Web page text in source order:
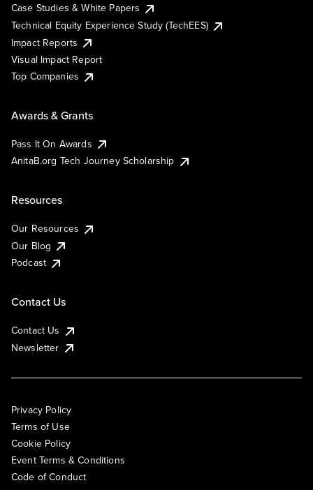
Case Studies & White Papers
Technical Equity Experience Study (TechEES)
Impact Reports
Visual Impact Report
Top Companies
Awards & Grants
Pass It On Awards
AnitaB.org Tech Journey Scholarship
Resources
Our Resources
Our Blog
Podcast
Contact Us
Contact Us
Newsletter
Privacy Policy
Terms of Use
Cookie Policy
Event Terms & Conditions
Code of Conduct